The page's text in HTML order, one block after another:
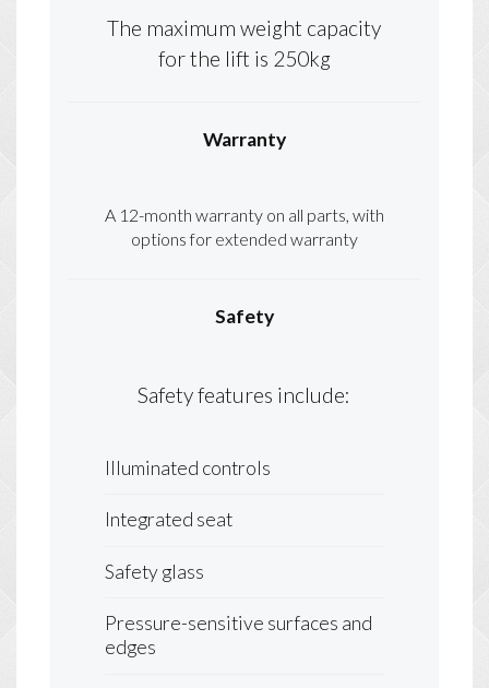
The maximum weight capacity
for the lift is 250kg
Warranty
A 12-month warranty on all parts, with
options for extended warranty
Safety
Safety features include:
Illuminated controls
Integrated seat
Safety glass
Pressure-sensitive surfaces and
edges